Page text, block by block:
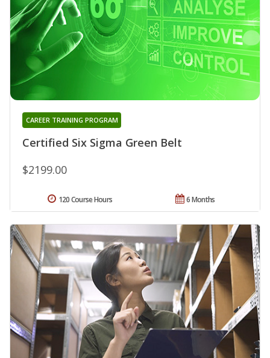
Certified Six Sigma Green Belt
CAREER TRAINING PROGRAM
$2199.00
6 Months
120 Course Hours